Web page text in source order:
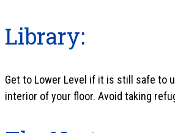
Library:
Get to Lower Level if it is still safe to
interior of your floor. Avoid taking